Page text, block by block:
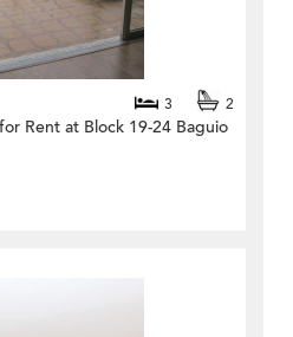
3 2
Rent at Block 19-24 Baguio